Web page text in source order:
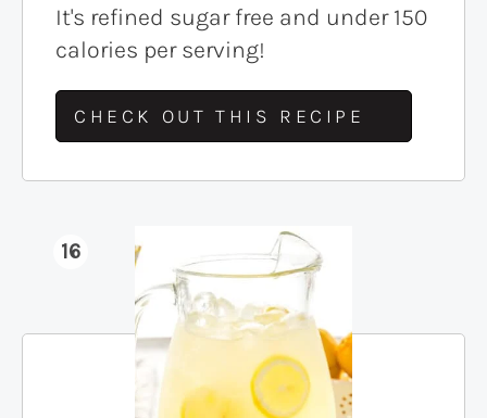
It's refined sugar free and under 150
calories per serving!
CHECK OUT THIS RECIPE
16